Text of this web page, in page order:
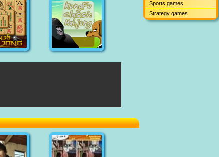
Sports games
Strategy games